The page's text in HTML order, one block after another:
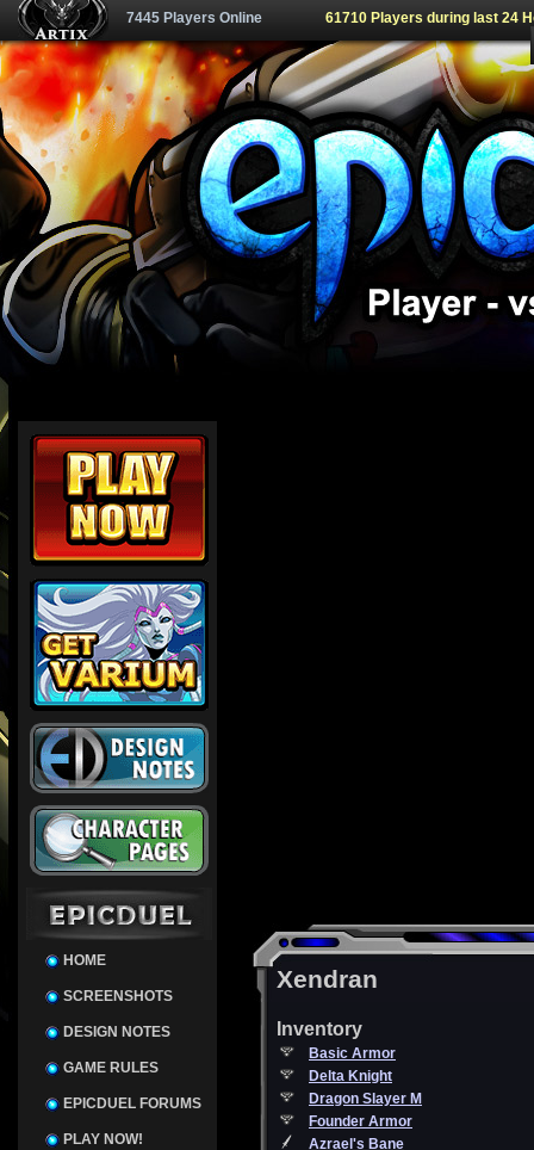
7445 Players Online 61710 Players during last 24
HOME
SCREENSHOTS
DESIGN NOTES
GAME RULES
EPICDUEL FORUMS
PLAY NOW!
Xendran
Inventory
Basic Armor
Delta Knight
Dragon Slayer M
Founder Armor
Azrael's Bane